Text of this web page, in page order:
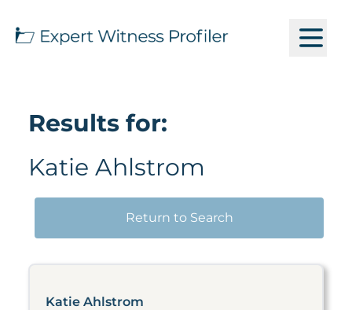
Results for:
Katie Ahlstrom
Return to Search
Katie Ahlstrom